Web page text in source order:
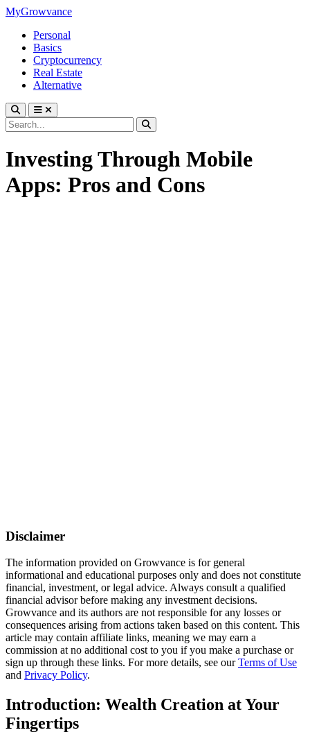
MyGrowvance
Personal
Basics
Cryptocurrency
Real Estate
Alternative
Investing Through Mobile
Apps: Pros and Cons
Disclaimer
The information provided on Growvance is for general
informational and educational purposes only and does not constitute
financial, investment, or legal advice. Always consult a qualified
financial advisor before making any investment decisions.
Growvance and its authors are not responsible for any losses or
consequences arising from actions taken based on this content. This
article may contain affiliate links, meaning we may earn a
commission at no additional cost to you if you make a purchase or
sign up through these links. For more details, see ourTerms of Use
and Privacy Policy.
Introduction: Wealth Creation at Your
Fingertips